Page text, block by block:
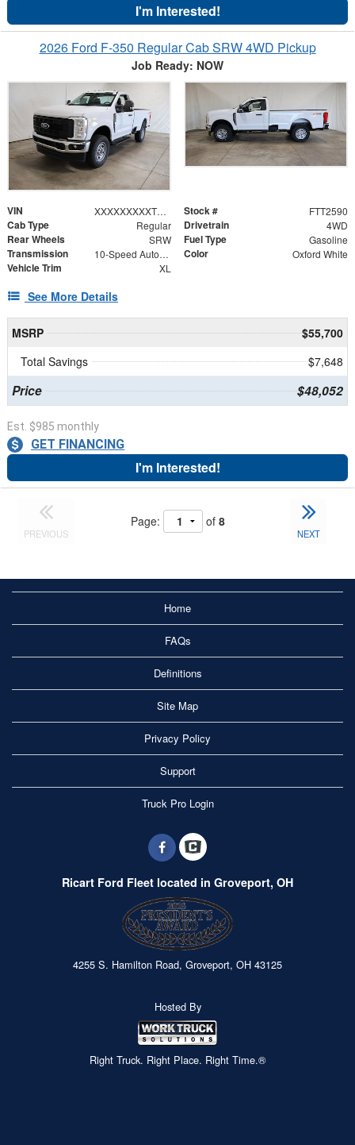
I'm Interested!
2026 Ford F-350 Regular Cab SRW 4WD Pickup
Job Ready: NOW
VIN XXXXXXXXXTEE28483 Stock # FTT2590
Cab Type Regular Drivetrain 4WD
Rear Wheels SRW Fuel Type Gasoline
Transmission 10-Speed Automatic Color Oxford White
Vehicle Trim XL
See More Details
MSRP
$55,700
Total Savings
$7,648
Price $48,052
Est. $985 monthly
GET FINANCING
I'm Interested!
PREVIOUS
Page: of 8
NEXT
Home
FAQs
Definitions
Site Map
Privacy Policy
Support
Truck Pro Login
Ricart Ford Fleet located in Groveport, OH
4255 S. Hamilton Road, Groveport, OH 43125
Hosted By
Right Truck. Right Place. Right Time.®